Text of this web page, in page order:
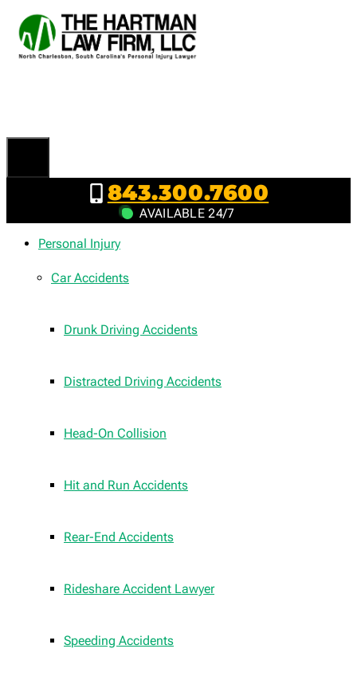
Skip
content
843.300.7600
AVAILABLE 24/7
Personal Injury
Car Accidents
Drunk Driving Accidents
Distracted Driving Accidents
Head-On Collision
Hit and Run Accidents
Rear-End Accidents
Rideshare Accident Lawyer
Speeding Accidents